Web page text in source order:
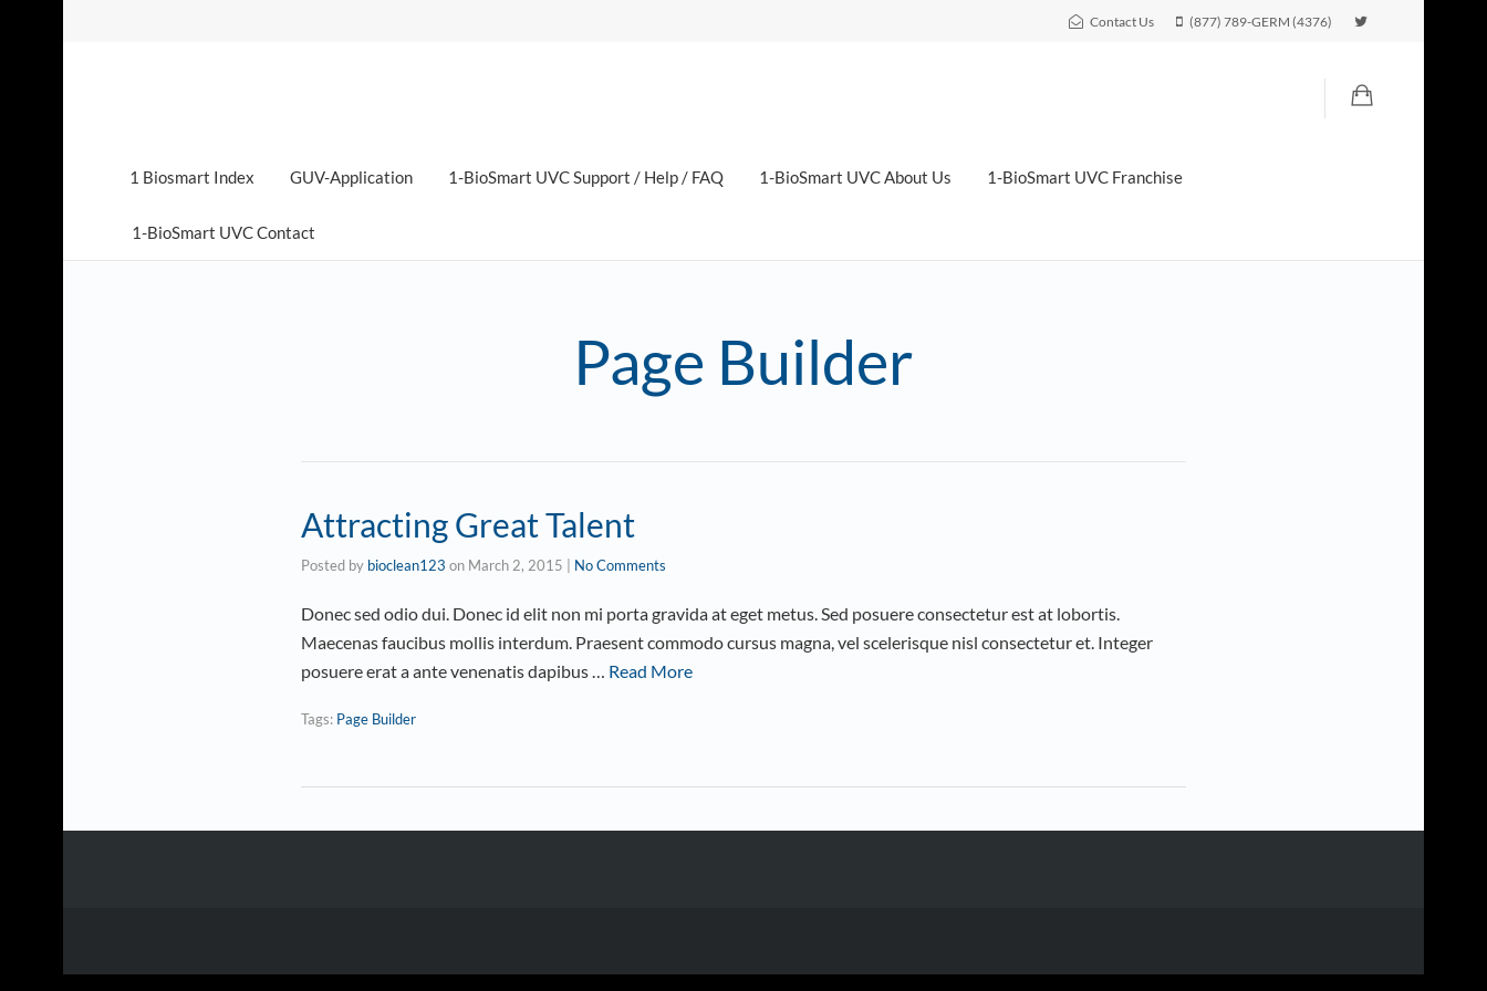
Contact Us (877) 789-GERM (4376)
1 Biosmart Index GUV-Application 1-BioSmart UVC Support / Help / FAQ 1-BioSmart UVC About Us 1-BioSmart UVC Franchise
1-BioSmart UVC Contact
Page Builder
Attracting Great Talent
Posted by bioclean123 on March 2, 2015 No Comments
Donec sed odio dui. Donec id elit non mi porta gravida at eget metus. Sed posuere consectetur est at lobortis.
Maecenas faucibus mollis interdum. Praesent commodo cursus magna, vel scelerisque nisl consectetur et. Integer
posuere erat a ante venenatis dapibus … Read More
Tags: Page Builder